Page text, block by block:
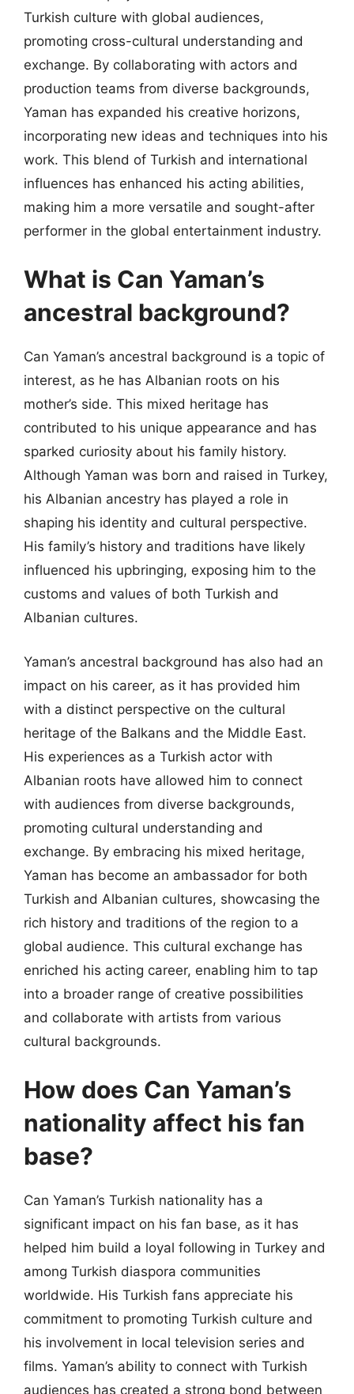
Turkish culture with global audiences,
promoting cross-cultural understanding and
exchange. By collaborating with actors and
production teams from diverse backgrounds,
Yaman has expanded his creative horizons,
incorporating new ideas and techniques into his
work. This blend of Turkish and international
influences has enhanced his acting abilities,
making him a more versatile and sought-after
performer in the global entertainment industry.
What is Can Yaman’s
ancestral background?
Can Yaman’s ancestral background is a topic of
interest, as he has Albanian roots on his
mother’s side. This mixed heritage has
contributed to his unique appearance and has
sparked curiosity about his family history.
Although Yaman was born and raised in Turkey,
his Albanian ancestry has played a role in
shaping his identity and cultural perspective.
His family’s history and traditions have likely
influenced his upbringing, exposing him to the
customs and values of both Turkish and
Albanian cultures.
Yaman’s ancestral background has also had an
impact on his career, as it has provided him
with a distinct perspective on the cultural
heritage of the Balkans and the Middle East.
His experiences as a Turkish actor with
Albanian roots have allowed him to connect
with audiences from diverse backgrounds,
promoting cultural understanding and
exchange. By embracing his mixed heritage,
Yaman has become an ambassador for both
Turkish and Albanian cultures, showcasing the
rich history and traditions of the region to a
global audience. This cultural exchange has
enriched his acting career, enabling him to tap
into a broader range of creative possibilities
and collaborate with artists from various
cultural backgrounds.
How does Can Yaman’s
nationality affect his fan
base?
Can Yaman’s Turkish nationality has a
significant impact on his fan base, as it has
helped him build a loyal following in Turkey and
among Turkish diaspora communities
worldwide. His Turkish fans appreciate his
commitment to promoting Turkish culture and
his involvement in local television series and
films. Yaman’s ability to connect with Turkish
audiences has created a strong bond between